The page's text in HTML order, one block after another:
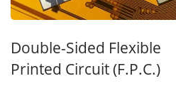
Double-Sided Flexible
Printed Circuit (F.P.C.)